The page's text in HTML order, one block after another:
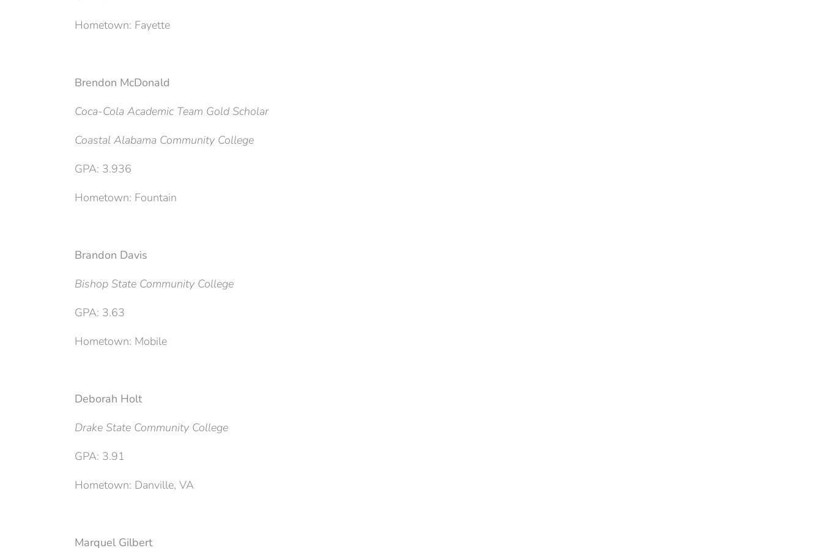
Hometown: Fayette
Brendon McDonald
Coca-Cola Academic Team Gold Scholar
Coastal Alabama Community College
GPA: 3.936
Hometown: Fountain
Brandon Davis
Bishop State Community College
GPA: 3.63
Hometown: Mobile
Deborah Holt
Drake State Community College
GPA: 3.91
Hometown: Danville, VA
Marquel Gilbert